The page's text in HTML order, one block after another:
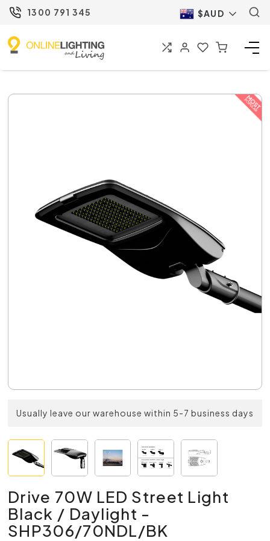
1300 791 345 $AUD
Usually leave our warehouse within 5-7 business days
Drive 70W LED Street Light
Black / Daylight -
SHP306/70NDL/BK